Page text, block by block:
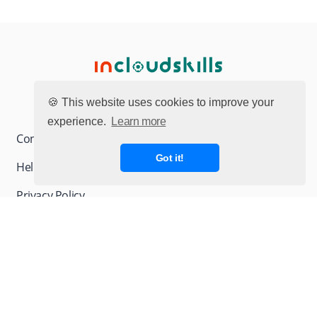
🍪 This website uses cookies to improve your
experience.
Learn more
Got it!
Contact page
Help & FAQ
Privacy Policy